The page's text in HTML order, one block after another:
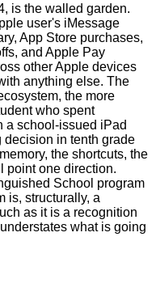
is the walled garden.
user's iMessage
App Store purchases,
and Apple Pay
other Apple devices
anything else. The
the more
who spent
a school-issued iPad
decision in tenth grade
the shortcuts, the
point one direction.
School program
is, structurally, a
as it is a recognition
what is going